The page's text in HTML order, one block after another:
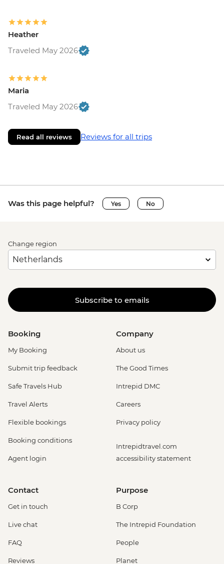
Heather
Traveled May 2026
Maria
Traveled May 2026
Read all reviews Reviews for all trips
Was this page helpful? Yes No
Change region
Subscribe to emails
Booking
My Booking
Submit trip feedback
Safe Travels Hub
Travel Alerts
Flexible bookings
Booking conditions
Agent login
Company
About us
The Good Times
Intrepid DMC
Careers
Privacy policy
Intrepidtravel.com
accessibility statement
Contact
Get in touch
Live chat
FAQ
Reviews
Purpose
B Corp
The Intrepid Foundation
People
Planet